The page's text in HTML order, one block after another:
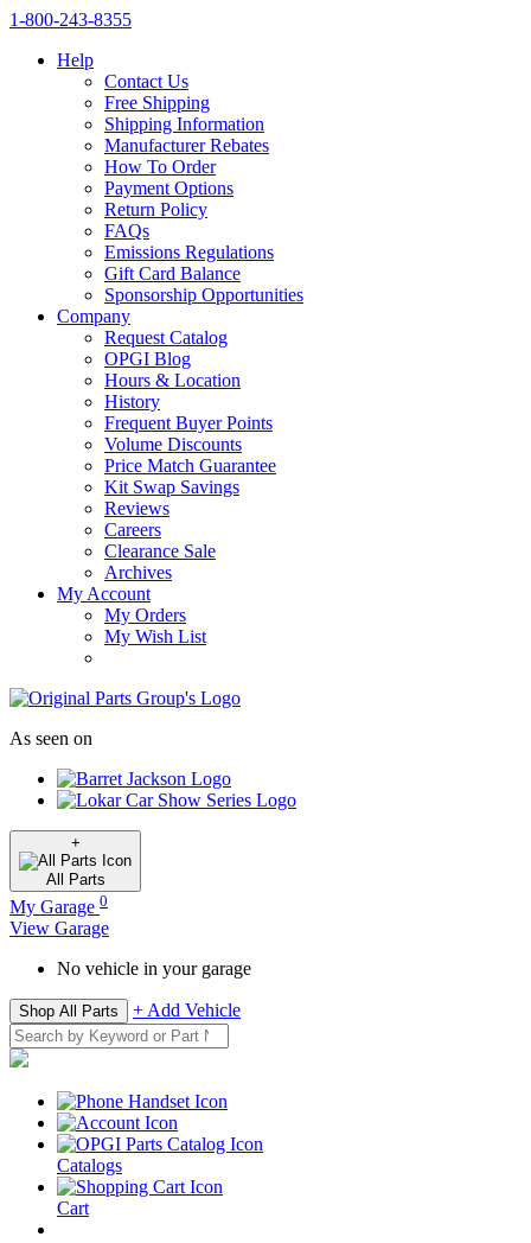
1‑800‑243‑8355
Help
Contact Us
Free Shipping
Shipping Information
Manufacturer Rebates
How To Order
Payment Options
Return Policy
FAQs
Emissions Regulations
Gift Card Balance
Sponsorship Opportunities
Company
Request Catalog
OPGI Blog
Hours & Location
History
Frequent Buyer Points
Volume Discounts
Price Match Guarantee
Kit Swap Savings
Reviews
Careers
Clearance Sale
Archives
My Account
My Orders
My Wish List
As seen on
+
All Parts
My Garage 0
View Garage
No vehicle in your garage
Shop All Parts + Add Vehicle
Catalogs
Cart